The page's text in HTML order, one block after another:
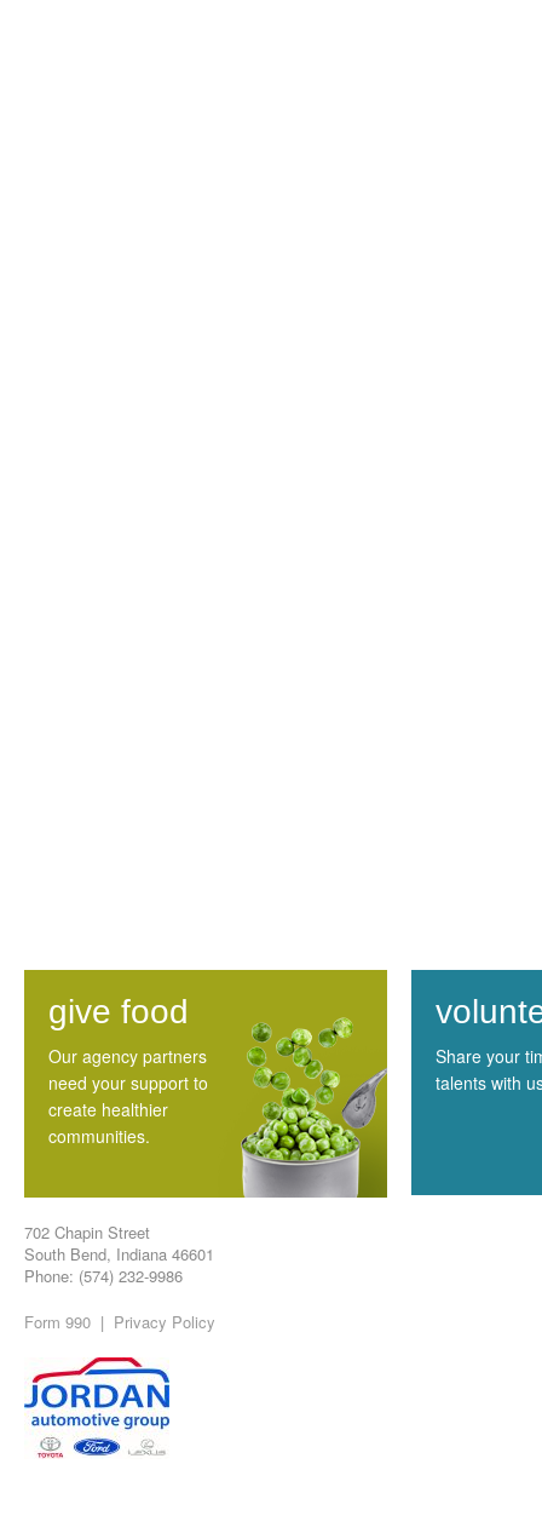
give food
Our agency partners
need your support to
create healthier
communities.
Share your
talents with
702 Chapin Street
South Bend, Indiana 46601
Phone: (574) 232-9986
Form 990 | Privacy Policy